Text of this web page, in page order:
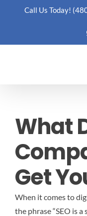
Call Us Today!
What
Get
When it comes to
the phrase “SEO is